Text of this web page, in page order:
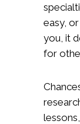
easy,
you, it
for